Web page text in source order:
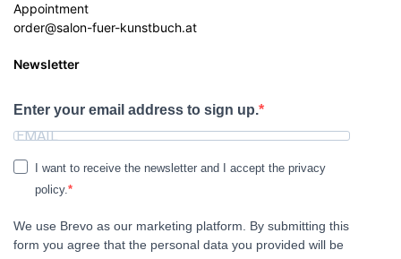
Appointment
order@salon-fuer-kunstbuch.at
Newsletter
Enter your email address to sign up.
I want to receive the newsletter and I accept the privacy
policy.
We use Brevo as our marketing platform. By submitting this
form you agree that the personal data you provided will be